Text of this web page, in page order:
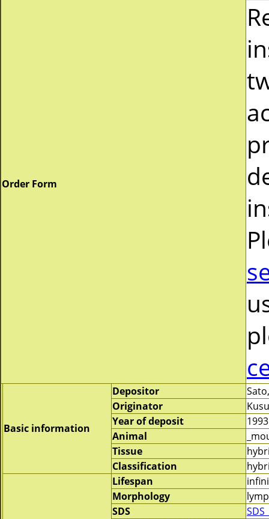
Order Form
Basic information
Depositor
Originator
Year of deposit
1993
Animal
Tissue
Classification
Lifespan
Morphology
SDS